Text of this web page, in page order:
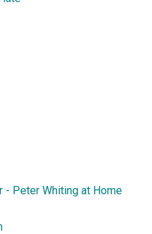
- Peter Whiting at Home